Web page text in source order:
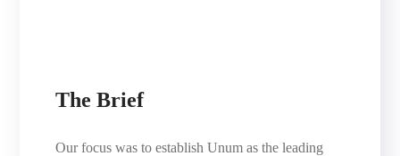
The Brief
Our focus was to establish Unum as the leading